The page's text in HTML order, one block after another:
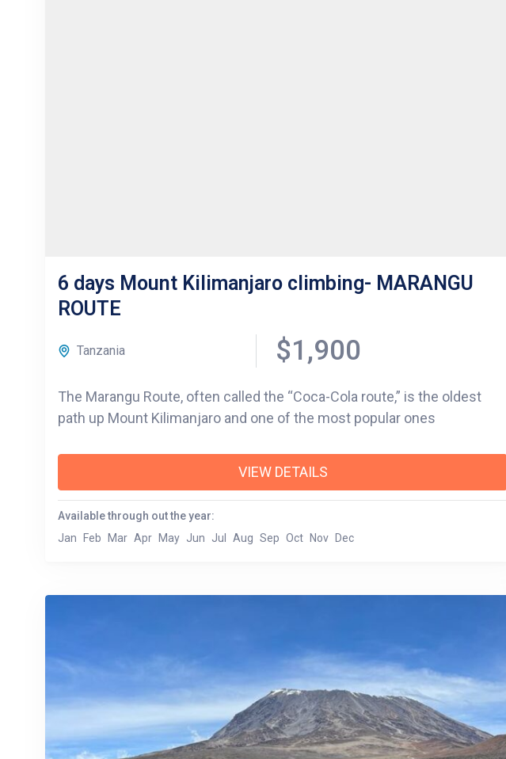
6 days Mount Kilimanjaro climbing- MARANGU
ROUTE
Tanzania $1,900
The Marangu Route, often called the “Coca-Cola route,” is the oldest
path up Mount Kilimanjaro and one of the most popular ones
VIEW DETAILS
Available through out the year:
Jan
Feb Mar Apr May Jun Jul Aug Sep Oct Nov Dec